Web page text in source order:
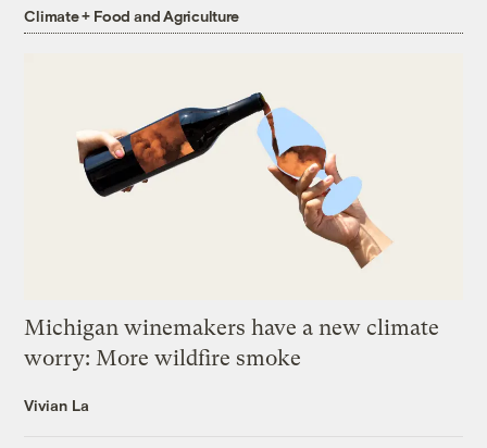
Climate + Food and Agriculture
Michigan winemakers have a new climate
worry: More wildfire smoke
Vivian La